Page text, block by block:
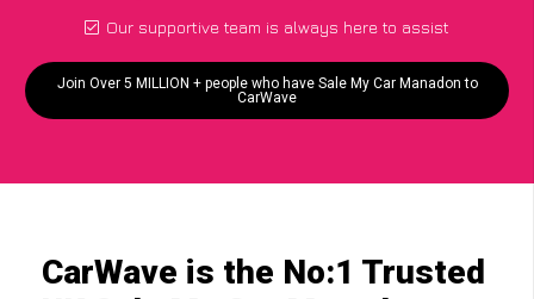
Our supportive team is always here to assist
Join Over 5 MILLION + people who have Sale My Car Manadon to
CarWave
CarWave is the No:1 Trusted